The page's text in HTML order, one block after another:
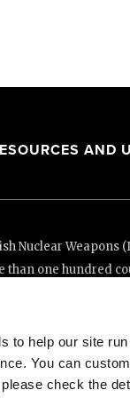
to help our site
You can
check the
AND
Nuclear Weapons
one hundred
to the generous